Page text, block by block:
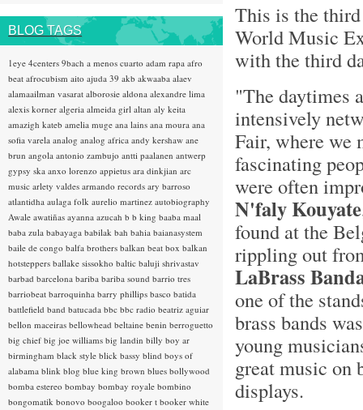
This is the
World Music
with the third
"The daytimes
intensively
Fair, where we
fascinating
were often
N'faly Kouyate
found at the
rippling out
LaBrass
one of the
brass bands
young
great music on
displays.
BLOG TAGS
1eye 4centers 9bach a menos cuarto adam rapa afro
beat afrocubism aito ajuda 39 akb akwaaba alaev
alamaailman vasarat alborosie aldona alexandre lima
alexis korner algeria almeida girl altan aly keita
amazigh kateb amelia muge ana lains ana moura ana
sofia varela analog analog africa andy kershaw ane
brun angola antonio zambujo antti paalanen antwerp
gypsy ska anxo lorenzo appietus ara dinkjian arc
music arlety valdes armando records ary barroso
atlantidha aulaga folk aurelio martinez autobiography
Awale awatiñas ayanna azucah b b king baaba maal
baba zula babayaga babilak bah bahia baianasystem
baile de congo balfa brothers balkan beat box balkan
hotsteppers ballake sissokho baltic baluji shrivastav
barbad barcelona bariba bariba sound barrio tres
barriobeat barroquinha barry phillips basco batida
battlefield band batucada bbc bbc radio beatriz aguiar
bellon maceiras bellowhead beltaine benin berroguetto
big chief big joe williams big landin billy boy ar
birmingham black style blick bassy blind boys of
alabama blink blog blue king brown blues bollywood
bomba estereo bombay bombay royale bombino
bongomatik bonovo boogaloo booker t booker white